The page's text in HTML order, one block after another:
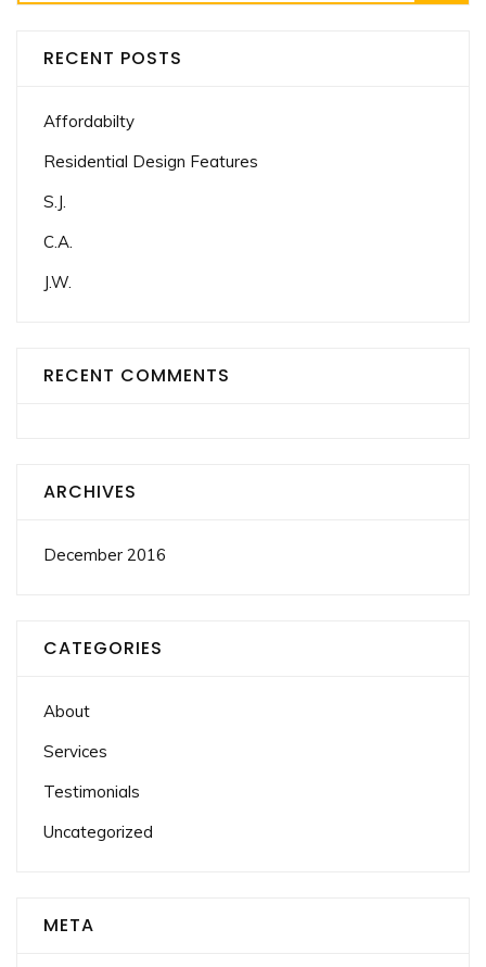
for:
RECENT POSTS
Affordabilty
Residential Design Features
S.J.
C.A.
J.W.
RECENT COMMENTS
ARCHIVES
December 2016
CATEGORIES
About
Services
Testimonials
Uncategorized
META